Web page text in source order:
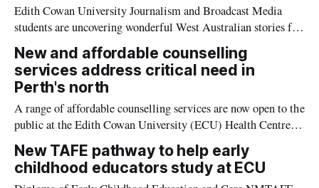
Edith Cowan University Journalism and Broadcast Media
students are uncovering wonderful West Australian stories for
Channel 7.
New and affordable counselling
services address critical need in
Perth's north
A range of affordable counselling services are now open to the
public at the Edith Cowan University (ECU) Health Centre,
Wanneroo.
New TAFE pathway to help early
childhood educators study at ECU